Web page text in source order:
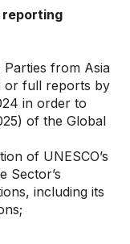
reporting
Parties from Asia
or full reports by
in order to
of the Global
of UNESCO’s
Sector’s
including its